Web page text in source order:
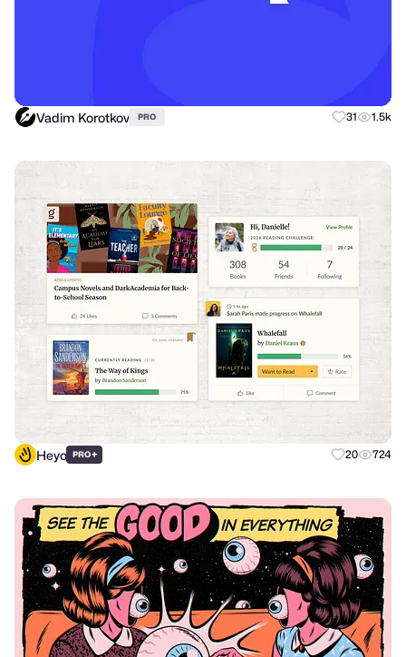
Vadim Korotkov PRO 31 1.5k
Heyo PRO+ 20 724